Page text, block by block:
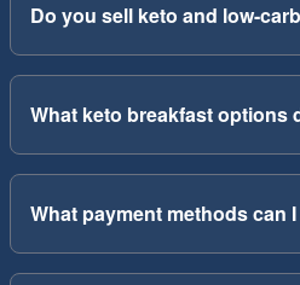
Do you sell keto and low-
What keto breakfast options
What payment methods can